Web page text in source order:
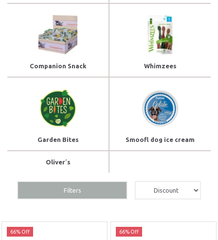
Companion Snack Whimzees
Garden Bites Smoofl dog ice cream
Oliver´s
Filters
66% Off 66% Off